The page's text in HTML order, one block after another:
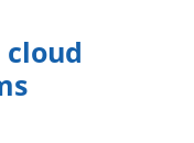
cloud